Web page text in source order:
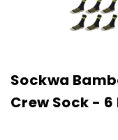
Sockwa
Crew Sock - 6